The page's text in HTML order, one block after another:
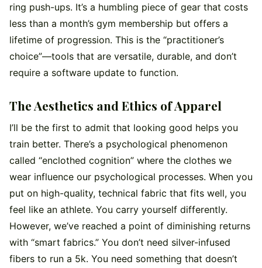
ring push-ups. It’s a humbling piece of gear that costs
less than a month’s gym membership but offers a
lifetime of progression. This is the “practitioner’s
choice”—tools that are versatile, durable, and don’t
require a software update to function.
The Aesthetics and Ethics of Apparel
I’ll be the first to admit that looking good helps you
train better. There’s a psychological phenomenon
called “enclothed cognition” where the clothes we
wear influence our psychological processes. When you
put on high-quality, technical fabric that fits well, you
feel like an athlete. You carry yourself differently.
However, we’ve reached a point of diminishing returns
with “smart fabrics.” You don’t need silver-infused
fibers to run a 5k. You need something that doesn’t